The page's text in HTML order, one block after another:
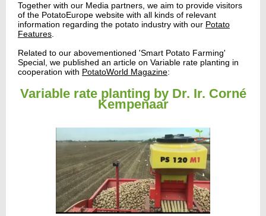
Together with our Media partners, we aim to provide visitors
of the PotatoEurope website with all kinds of relevant
information regarding the potato industry with our Potato
Features
Related to our abovementioned 'Smart Potato Farming'
Special, we published an article on Variable rate planting in
cooperation with PotatoWorld Magazine:
Variable rate planting by Dr. Ir. Corné
Kempenaar